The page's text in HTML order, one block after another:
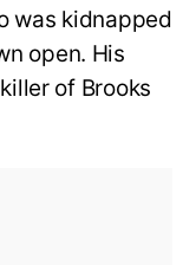
was kidnapped
open. His
of Brooks